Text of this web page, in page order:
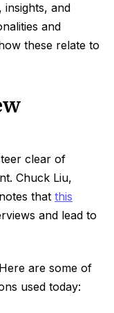
insights, and
and
these relate to
clear of
Chuck Liu,
that this
and lead to
are some of
used today: